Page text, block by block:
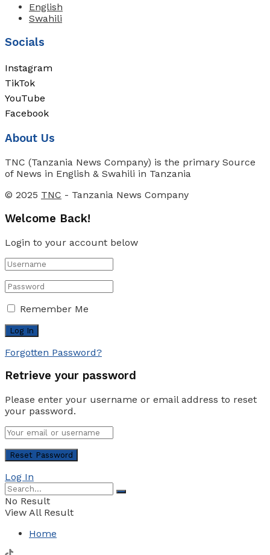
English
Swahili
Socials
Instagram
TikTok
YouTube
Facebook
About Us
TNC (Tanzania News Company) is the primary Source
of News in English & Swahili in Tanzania
© 2025 TNC - Tanzania News Company
Welcome Back!
Login to your account below
Remember Me
Forgotten Password?
Retrieve your password
Please enter your username or email address to reset
your password.
Log In
No Result
View All Result
Home